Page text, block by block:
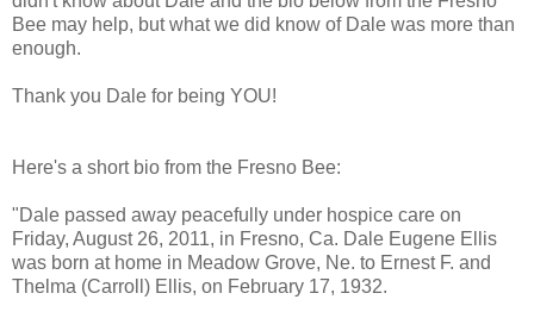
Bee may help, but what we did know of Dale was more than
enough.
Thank you Dale for being YOU!
Here's a short bio from the Fresno Bee:
"Dale passed away peacefully under hospice care on
Friday, August 26, 2011, in Fresno, Ca. Dale Eugene Ellis
was born at home in Meadow Grove, Ne. to Ernest F. and
Thelma (Carroll) Ellis, on February 17, 1932.